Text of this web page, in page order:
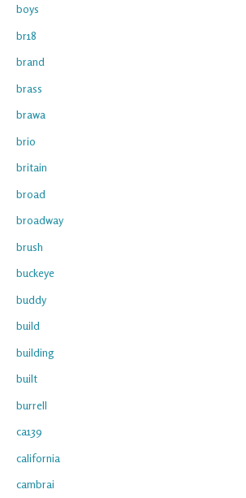
boys
br18
brand
brass
brawa
brio
britain
broad
broadway
brush
buckeye
buddy
build
building
built
burrell
ca139
california
cambrai